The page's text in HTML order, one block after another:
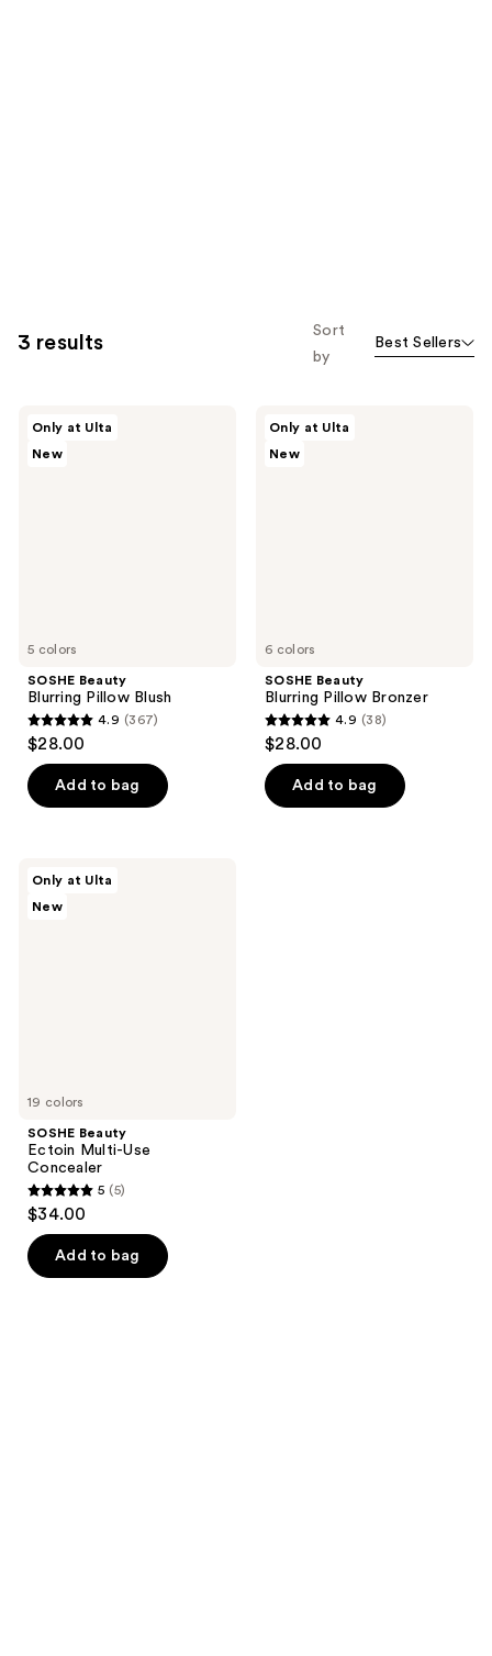
3 results
Sort
by
Best Sellers
5 colors
Only at Ulta
New
SOSHE Beauty
Blurring Pillow Blush
4.9
out
of
5
367
reviews
4.9 (367)
$28.00
Add to bag
6 colors
Only at Ulta
New
SOSHE Beauty
Blurring Pillow Bronzer
4.9
out
of
5
4.9 (38)
$28.00
Add to bag
19 colors
Only at Ulta
New
SOSHE Beauty
Ectoin Multi-Use
Concealer
5
out
of
5
5 (5)
$34.00
Add to bag